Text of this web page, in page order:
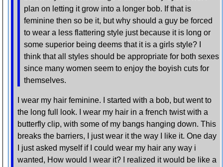
plan on letting it grow into a longer bob. If that is
feminine then so be it, but why should a guy be forced
to wear a less flattering style just because it is long or
some superior being deems that it is a girls style? I
think that all styles should be appropriate for both sexes
since many women seem to enjoy the boyish cuts for
themselves.
I wear my hair feminine. I started with a bob, but went to
the long full look. I wear my hair in a french twist with a
butterfly clip, with some of my bangs hanging down. This
breaks the barriers, I just wear it the way I like it. One day
I just asked myself if I could wear my hair any way i
wanted, How would I wear it? I realized it would be like a